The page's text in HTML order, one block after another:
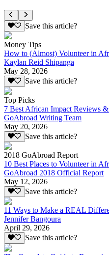
Save this article?
Money Tips
How to (Almost) Volunteer in
Kaylan Reid Shipanga
May 28, 2026
Save this article?
Top Picks
7 Best African Impact Reviews
GoAbroad Writing Team
May 20, 2026
Save this article?
2018 GoAbroad Report
10 Best Places to Volunteer in
GoAbroad 2018 Official Report
May 12, 2026
Save this article?
11 Ways to Make a REAL
Jennifer Bangoura
April 29, 2026
Save this article?